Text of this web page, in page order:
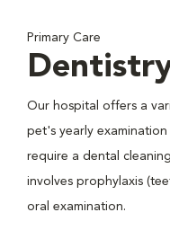
Primary Care
Our hospital offers a
pet's yearly
require a dental
involves prophylaxis
oral examination.